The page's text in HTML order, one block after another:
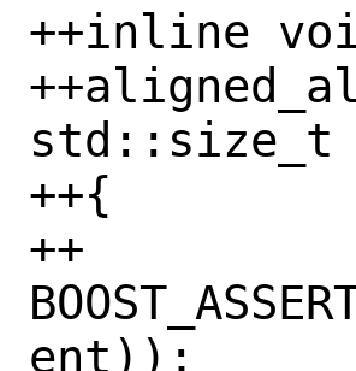
++inline
std::size_t
++{
++
ent));